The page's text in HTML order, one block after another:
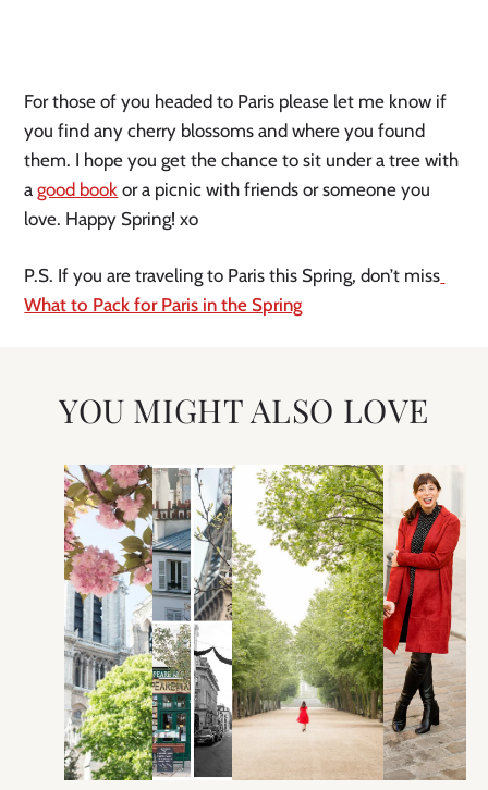
For those of you headed to Paris please let me know if
you find any cherry blossoms and where you found
them. I hope you get the chance to sit under a tree with
a good book or a picnic with friends or someone you
love. Happy Spring! xo
P.S. If you are traveling to Paris this Spring, don’t miss
What to Pack for Paris in the Spring
YOU MIGHT ALSO LOVE